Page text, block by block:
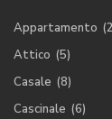
Appartamento
Attico (5)
Casale (8)
Cascinale (6)